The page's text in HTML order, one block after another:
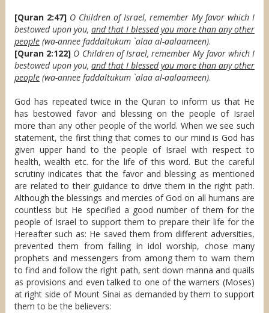
[Quran 2:47] O Children of Israel, remember My favor which I
bestowed upon you, and that I blessed you more than any other
people(wa-annee faddaltukum `alaa al-aalaameen).
[Quran 2:122] O Children of Israel, remember My favor which I
bestowed upon you, and that I blessed you more than any other
people(wa-annee faddaltukum `alaa al-aalaameen).
God has repeated twice in the Quran to inform us that He
has bestowed favor and blessing on the people of Israel
more than any other people of the world. When we see such
statement, the first thing that comes to our mind is God has
given upper hand to the people of Israel with respect to
health, wealth etc. for the life of this word. But the careful
scrutiny indicates that the favor and blessing as mentioned
are related to their guidance to drive them in the right path.
Although the blessings and mercies of God on all humans are
countless but He specified a good number of them for the
people of Israel to support them to prepare their life for the
Hereafter such as: He saved them from different adversities,
prevented them from falling in idol worship, chose many
prophets and messengers from among them to warn them
to find and follow the right path, sent down manna and quails
as provisions and even talked to one of the warners (Moses)
at right side of Mount Sinai as demanded by them to support
them to be the believers: